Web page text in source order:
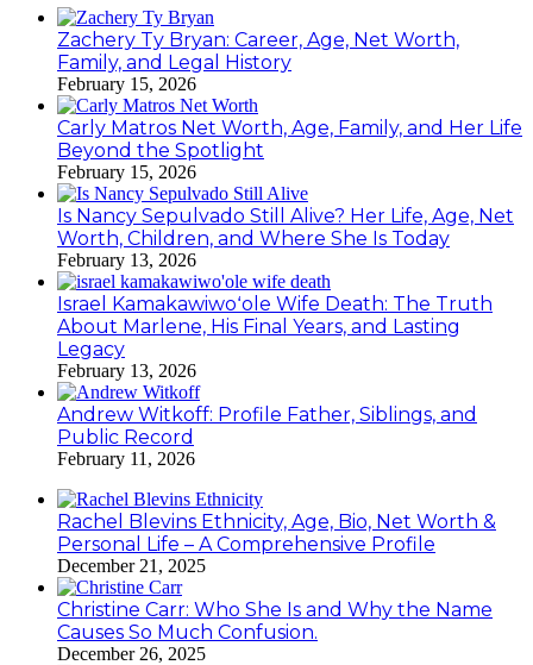
Zachery Ty Bryan: Career, Age, Net Worth,
Family, and Legal History
February 15, 2026
Carly Matros Net Worth, Age, Family, and Her Life
Beyond the Spotlight
February 15, 2026
Is Nancy Sepulvado Still Alive? Her Life, Age, Net
Worth, Children, and Where She Is Today
February 13, 2026
Israel Kamakawiwoʻole Wife Death: The Truth
About Marlene, His Final Years, and Lasting
Legacy
February 13, 2026
Andrew Witkoff: Profile Father, Siblings, and
Public Record
February 11, 2026
Rachel Blevins Ethnicity, Age, Bio, Net Worth &
Personal Life – A Comprehensive Profile
December 21, 2025
Christine Carr: Who She Is and Why the Name
Causes So Much Confusion.
December 26, 2025